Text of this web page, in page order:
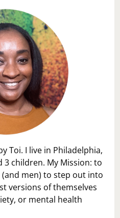
Toi. I live in Philadelphia,
3 children. My Mission: to
men) to step out into
versions of themselves
or mental health